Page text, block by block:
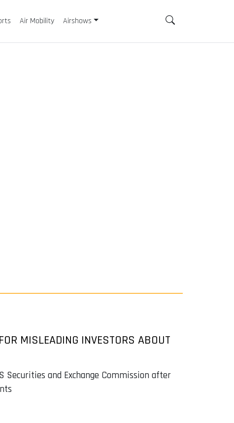
Air Mobility Airshows
MISLEADING INVESTORS ABOUT
and Exchange Commission after